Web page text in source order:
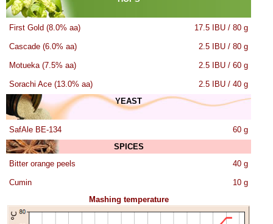
First Gold (8.0% aa) 17.5 IBU / 80 g
Cascade (6.0% aa) 2.5 IBU / 80 g
Motueka (7.5% aa) 2.5 IBU / 60 g
Sorachi Ace (13.0% aa)
2.5 IBU / 40 g
YEAST
SafAle BE-134
60 g
SPICES
Bitter orange peels
40 g
Cumin
10 g
Mashing temperature